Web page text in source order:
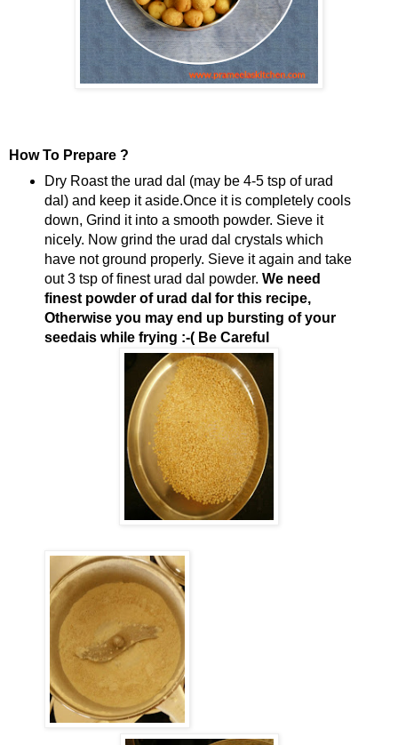
How To Prepare ?
Dry Roast the urad dal (may be 4-5 tsp of urad
dal) and keep it aside.Once it is completely cools
down, Grind it into a smooth powder. Sieve it
nicely. Now grind the urad dal crystals which
have not ground properly. Sieve it again and take
out 3 tsp of finest urad dal powder. We need
finest powder of urad dal for this recipe,
Otherwise you may end up bursting of your
seedais while frying :-( Be Careful